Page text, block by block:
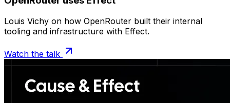
Louis Vichy on how OpenRouter built their internal
tooling and infrastructure with Effect.
Watch the talk